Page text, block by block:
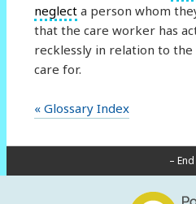
neglecta person whom
that the care worker has
recklessly in relation to
care for.
« Glossary Index
–